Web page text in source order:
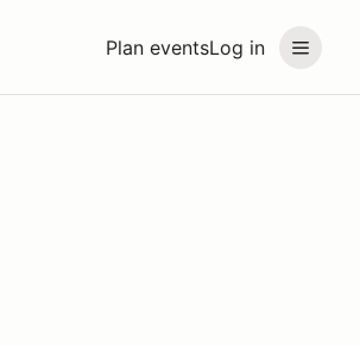
Plan eventsLog in